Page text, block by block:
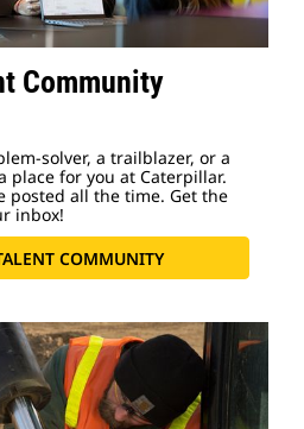
Community
solver, a trailblazer, or a
place for you at Caterpillar.
posted all the time. Get the
inbox!
COMMUNITY